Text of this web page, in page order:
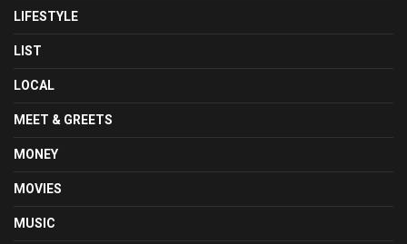
LIFESTYLE
LIST
LOCAL
MEET & GREETS
MONEY
MOVIES
MUSIC